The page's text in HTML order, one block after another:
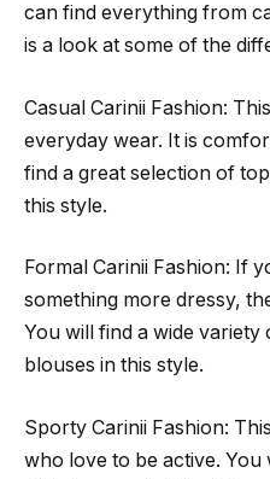
can find everything from
is a look at some of the
Casual Carinii Fashion:
everyday wear. It is
find a great selection of
this style.
Formal Carinii Fashion: If
something more dressy,
You will find a wide variety
blouses in this style.
Sporty Carinii Fashion:
who love to be active.